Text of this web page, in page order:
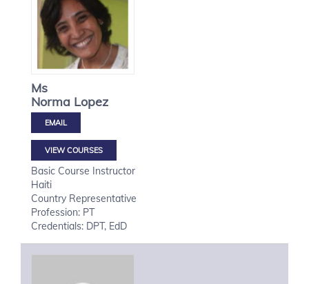
Ms
Norma Lopez
VIEW COURSES
Basic Course Instructor
Haiti
Country Representative
Profession: PT
Credentials: DPT, EdD